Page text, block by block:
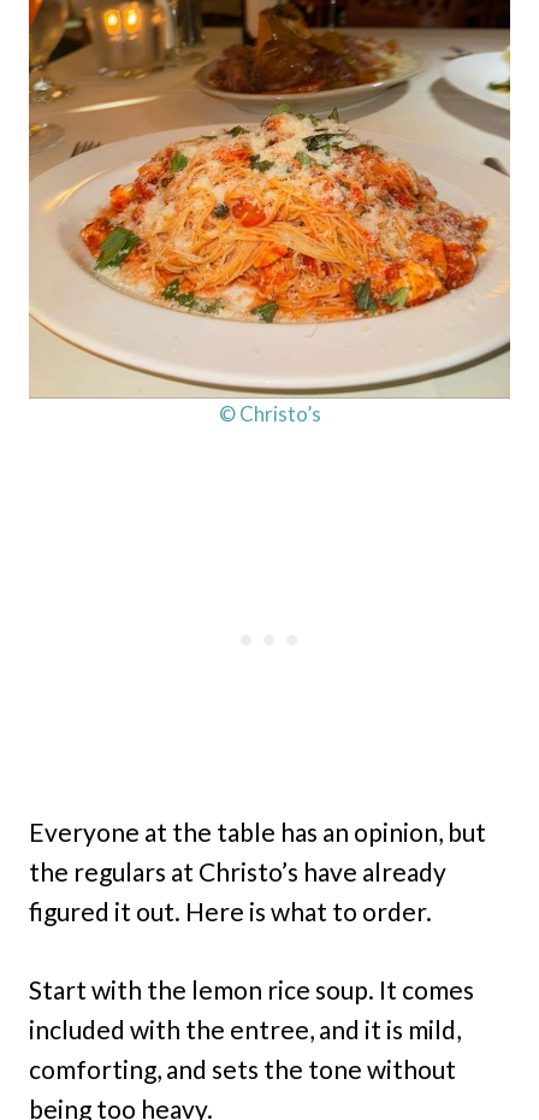
© Christo’s
Everyone at the table has an opinion, but
the regulars at Christo’s have already
figured it out. Here is what to order.
Start with the lemon rice soup. It comes
included with the entree, and it is mild,
comforting, and sets the tone without
being too heavy.